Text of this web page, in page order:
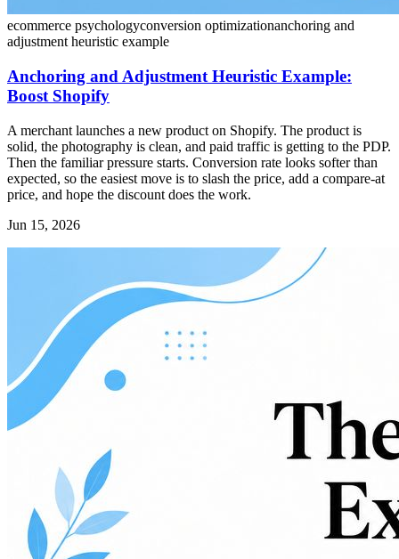
ecommerce psychologyconversion optimizationanchoring and
adjustment heuristic example
Anchoring and Adjustment Heuristic Example:
Boost Shopify
A merchant launches a new product on Shopify. The product is
solid, the photography is clean, and paid traffic is getting to the PDP.
Then the familiar pressure starts. Conversion rate looks softer than
expected, so the easiest move is to slash the price, add a compare-at
price, and hope the discount does the work.
Jun 15, 2026